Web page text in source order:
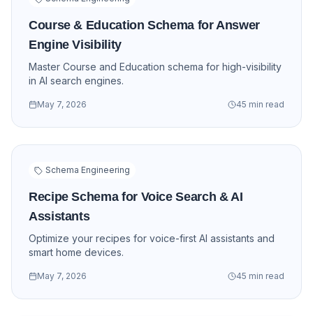
Course & Education Schema for Answer
Engine Visibility
Master Course and Education schema for high-visibility
in AI search engines.
May 7, 2026 45 min read
Schema Engineering
Recipe Schema for Voice Search & AI
Assistants
Optimize your recipes for voice-first AI assistants and
smart home devices.
May 7, 2026 45 min read